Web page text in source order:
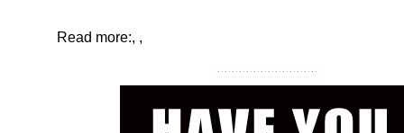
Read more:, ,